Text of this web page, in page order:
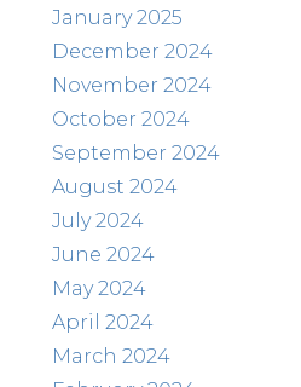
January 2025
December 2024
November 2024
October 2024
September 2024
August 2024
July 2024
June 2024
May 2024
April 2024
March 2024